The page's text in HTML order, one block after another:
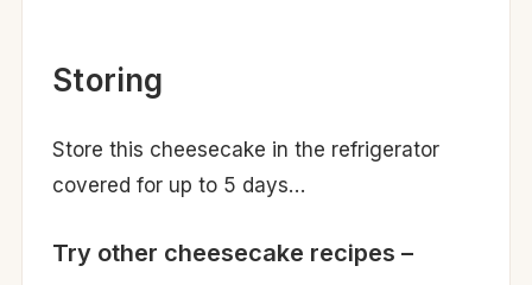
Storing
Store this cheesecake in the refrigerator
covered for up to 5 days…
Try other cheesecake recipes –